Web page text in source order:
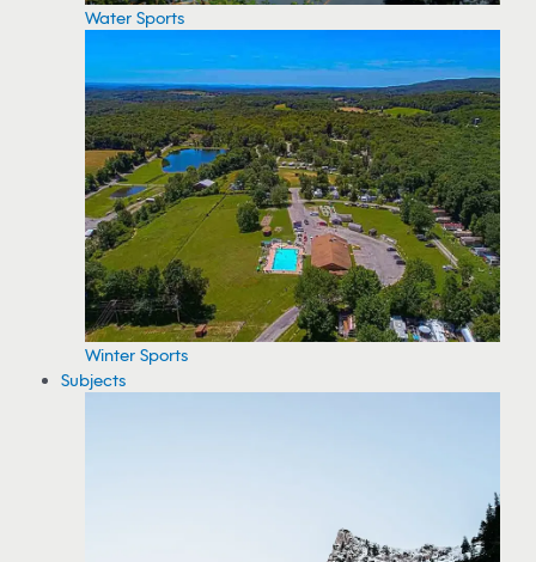
Water Sports
Winter Sports
Subjects